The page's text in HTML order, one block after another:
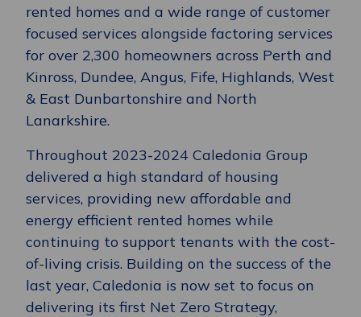
rented homes and a wide range of customer
focused services alongside factoring services
for over 2,300 homeowners across Perth and
Kinross, Dundee, Angus, Fife, Highlands, West
& East Dunbartonshire and North
Lanarkshire.
Throughout 2023-2024 Caledonia Group
delivered a high standard of housing
services, providing new affordable and
energy efficient rented homes while
continuing to support tenants with the cost-
of-living crisis. Building on the success of the
last year, Caledonia is now set to focus on
delivering its first Net Zero Strategy,